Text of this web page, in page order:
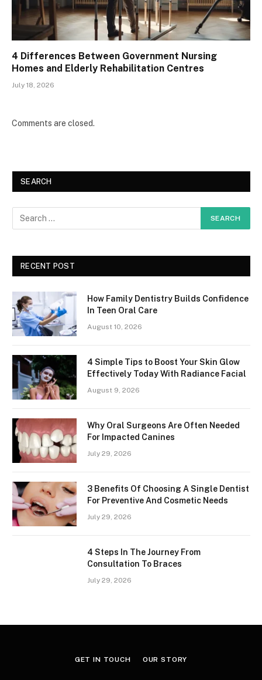
4 Differences Between Government Nursing
Homes and Elderly Rehabilitation Centres
July 18, 2026
Comments are closed.
SEARCH
RECENT POST
How Family Dentistry Builds Confidence
In Teen Oral Care
August 10, 2026
4 Simple Tips to Boost Your Skin Glow
Effectively Today With Radiance Facial
August 9, 2026
Why Oral Surgeons Are Often Needed
For Impacted Canines
July 29, 2026
3 Benefits Of Choosing A Single Dentist
For Preventive And Cosmetic Needs
July 29, 2026
4 Steps In The Journey From
Consultation To Braces
July 29, 2026
GET IN TOUCH OUR STORY